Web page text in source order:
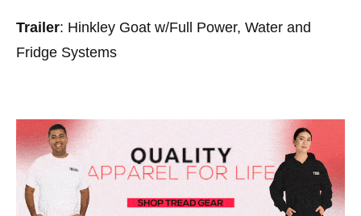
Trailer: Hinkley Goat w/Full Power, Water and
Fridge Systems